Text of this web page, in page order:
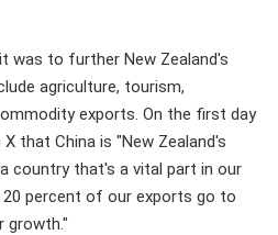
was to further New Zealand's
agriculture, tourism,
exports. On the first day
that China is "New Zealand's
country that's a vital part in our
percent of our exports go to
growth."